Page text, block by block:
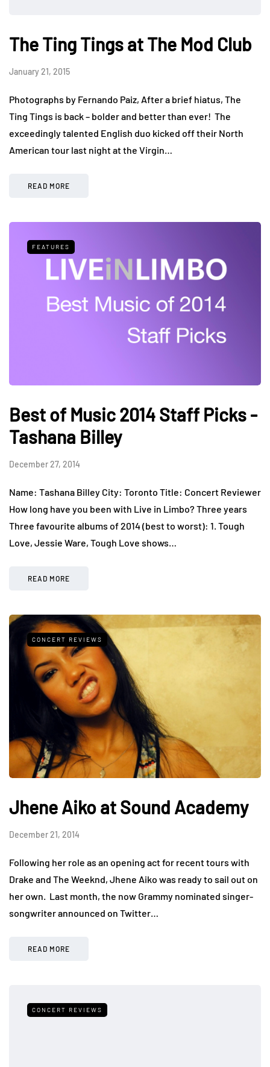
The Ting Tings at The Mod Club
January 21, 2015
Photographs by Fernando Paiz, After a brief hiatus, The
Ting Tings is back – bolder and better than ever! The
exceedingly talented English duo kicked off their North
American tour last night at the Virgin…
READ MORE
FEATURES
Best of Music 2014 Staff Picks -
Tashana Billey
December 27, 2014
Name: Tashana Billey City: Toronto Title: Concert Reviewer
How long have you been with Live in Limbo? Three years
Three favourite albums of 2014 (best to worst): 1. Tough
Love, Jessie Ware, Tough Love shows…
READ MORE
CONCERT REVIEWS
Jhene Aiko at Sound Academy
December 21, 2014
Following her role as an opening act for recent tours with
Drake and The Weeknd, Jhene Aiko was ready to sail out on
her own. Last month, the now Grammy nominated singer-
songwriter announced on Twitter…
READ MORE
CONCERT REVIEWS